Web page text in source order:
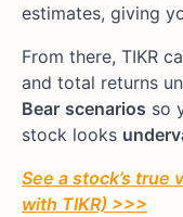
estimates, giving
From there, TIKR
and total returns
Bear scenarios so
stock looks
See a stock’s true
with TIKR) >>>